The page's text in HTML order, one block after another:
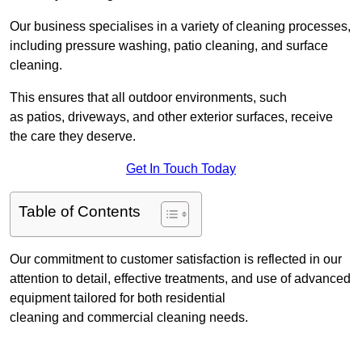
Our business specialises in a variety of cleaning processes,
including pressure washing, patio cleaning, and surface
cleaning.
This ensures that all outdoor environments, such
as patios, driveways, and other exterior surfaces, receive
the care they deserve.
Get In Touch Today
Table of Contents
Our commitment to customer satisfaction is reflected in our
attention to detail, effective treatments, and use of advanced
equipment tailored for both residential
cleaning and commercial cleaning needs.